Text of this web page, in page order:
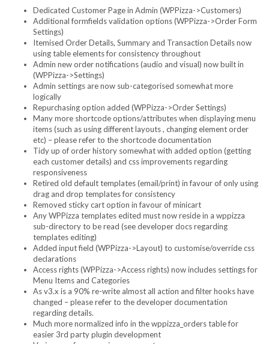
Dedicated Customer Page in Admin (WPPizza->Customers)
Additional formfields validation options (WPPizza->Order Form
Settings)
Itemised Order Details, Summary and Transaction Details now
using table elements for consistency throughout
Admin new order notifications (audio and visual) now built in
(WPPizza->Settings)
Admin settings are now sub-categorised somewhat more
logically
Repurchasing option added (WPPizza->Order Settings)
Many more shortcode options/attributes when displaying menu
items (such as using different layouts , changing element order
etc) – please refer to the shortcode documentation
Tidy up of order history somewhat with added option (getting
each customer details) and css improvements regarding
responsiveness
Retired old default templates (email/print) in favour of only using
drag and drop templates for consistency
Removed sticky cart option in favour of minicart
Any WPPizza templates edited must now reside in a wppizza
sub-directory to be read (see developer docs regarding
templates editing)
Added input field (WPPizza->Layout) to customise/override css
declarations
Access rights (WPPizza->Access rights) now includes settings for
Menu Items and Categories
As v3.x is a 90% re-write almost all action and filter hooks have
changed – please refer to the developer documentation
regarding details.
Much more normalized info in the wppizza_orders table for
easier 3rd party plugin development